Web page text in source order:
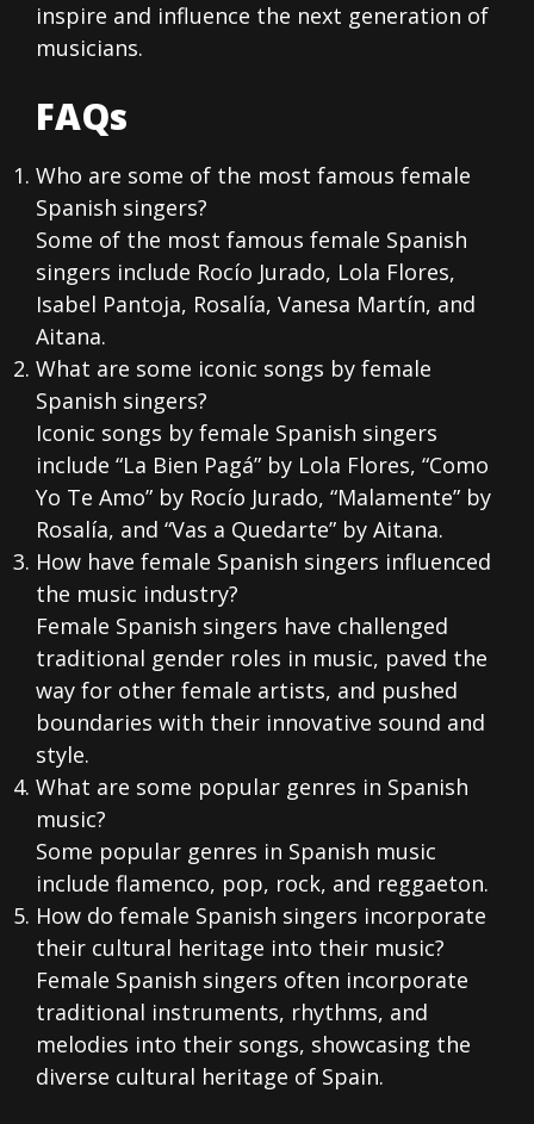
inspire and influence the next generation of
musicians.
FAQs
Who are some of the most famous female
Spanish singers?
Some of the most famous female Spanish
singers include Rocío Jurado, Lola Flores,
Isabel Pantoja, Rosalía, Vanesa Martín, and
Aitana.
What are some iconic songs by female
Spanish singers?
Iconic songs by female Spanish singers
include “La Bien Pagá” by Lola Flores, “Como
Yo Te Amo” by Rocío Jurado, “Malamente” by
Rosalía, and “Vas a Quedarte” by Aitana.
How have female Spanish singers influenced
the music industry?
Female Spanish singers have challenged
traditional gender roles in music, paved the
way for other female artists, and pushed
boundaries with their innovative sound and
style.
What are some popular genres in Spanish
music?
Some popular genres in Spanish music
include flamenco, pop, rock, and reggaeton.
How do female Spanish singers incorporate
their cultural heritage into their music?
Female Spanish singers often incorporate
traditional instruments, rhythms, and
melodies into their songs, showcasing the
diverse cultural heritage of Spain.